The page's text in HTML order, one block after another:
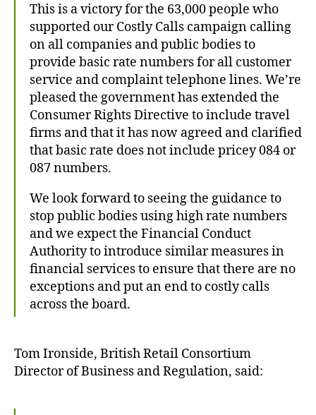
This is a victory for the 63,000 people who
supported our Costly Calls campaign calling
on all companies and public bodies to
provide basic rate numbers for all customer
service and complaint telephone lines. We’re
pleased the government has extended the
Consumer Rights Directive to include travel
firms and that it has now agreed and clarified
that basic rate does not include pricey 084 or
087 numbers.
We look forward to seeing the guidance to
stop public bodies using high rate numbers
and we expect the Financial Conduct
Authority to introduce similar measures in
financial services to ensure that there are no
exceptions and put an end to costly calls
across the board.
Tom Ironside, British Retail Consortium
Director of Business and Regulation, said: